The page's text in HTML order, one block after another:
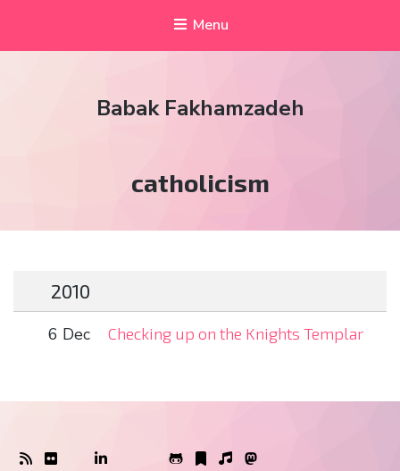
Menu
Babak Fakhamzadeh
Tag:
catholicism
2010
6 Dec Checking up on the Knights Templar